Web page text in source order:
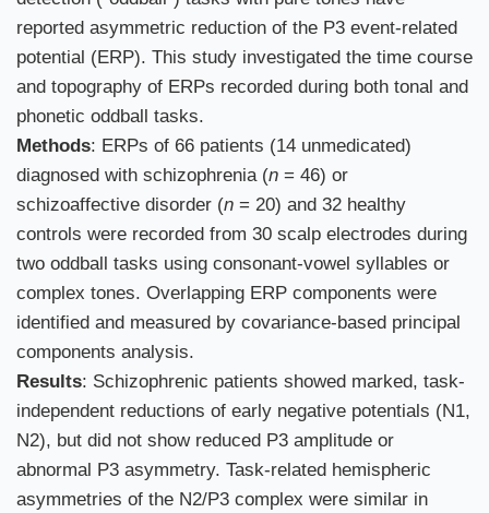
reported asymmetric reduction of the P3 event-related
potential (ERP). This study investigated the time course
and topography of ERPs recorded during both tonal and
phonetic oddball tasks.
Methods: ERPs of 66 patients (14 unmedicated)
diagnosed with schizophrenia (n = 46) or
schizoaffective disorder (n = 20) and 32 healthy
controls were recorded from 30 scalp electrodes during
two oddball tasks using consonant-vowel syllables or
complex tones. Overlapping ERP components were
identified and measured by covariance-based principal
components analysis.
Results: Schizophrenic patients showed marked, task-
independent reductions of early negative potentials (N1,
N2), but did not show reduced P3 amplitude or
abnormal P3 asymmetry. Task-related hemispheric
asymmetries of the N2/P3 complex were similar in